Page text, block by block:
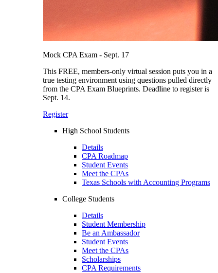
Mock CPA Exam - Sept. 17
This FREE, members-only virtual session puts you in a
true testing environment using questions pulled directly
from the CPA Exam Blueprints. Deadline to register is
Sept. 14.
Register
High School Students
Details
CPA Roadmap
Student Events
Meet the CPAs
Texas Schools with Accounting Programs
College Students
Details
Student Membership
Be an Ambassador
Student Events
Meet the CPAs
Scholarships
CPA Requirements